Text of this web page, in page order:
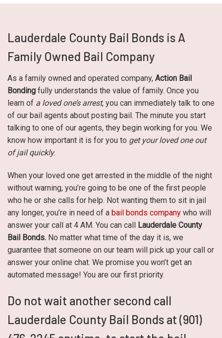
Lauderdale County Bail Bonds is A
Family Owned Bail Company
As a family owned and operated company, Action Bail
Bonding fully understands the value of family. Once you
learn of a loved one’s arrest, you can immediately talk to one
of our bail agents about posting bail. The minute you start
talking to one of our agents, they begin working for you. We
know how important it is for you to get your loved one out
of jail quickly.
When your loved one get arrested in the middle of the night
without warning, you’re going to be one of the first people
who he or she calls for help. Not wanting them to sit in jail
any longer, you’re in need of a bail bonds company who will
answer your call at 4 AM. You can call Lauderdale County
Bail Bonds. No matter what time of the day it is, we
guarantee that someone on our team will pick up your call or
answer your online chat. We promise you won’t get an
automated message! You are our first priority.
Do not wait another second call
Lauderdale County Bail Bonds at (901)